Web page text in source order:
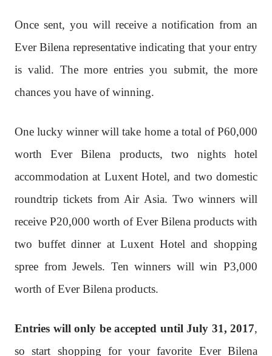
Once sent, you will receive a notification from an
Ever Bilena representative indicating that your entry
is valid. The more entries you submit, the more
chances you have of winning.
One lucky winner will take home a total of P60,000
worth Ever Bilena products, two nights hotel
accommodation at Luxent Hotel, and two domestic
roundtrip tickets from Air Asia. Two winners will
receive P20,000 worth of Ever Bilena products with
two buffet dinner at Luxent Hotel and shopping
spree from Jewels. Ten winners will win P3,000
worth of Ever Bilena products.
Entries will only be accepted until July 31, 2017,
so start shopping for your favorite Ever Bilena